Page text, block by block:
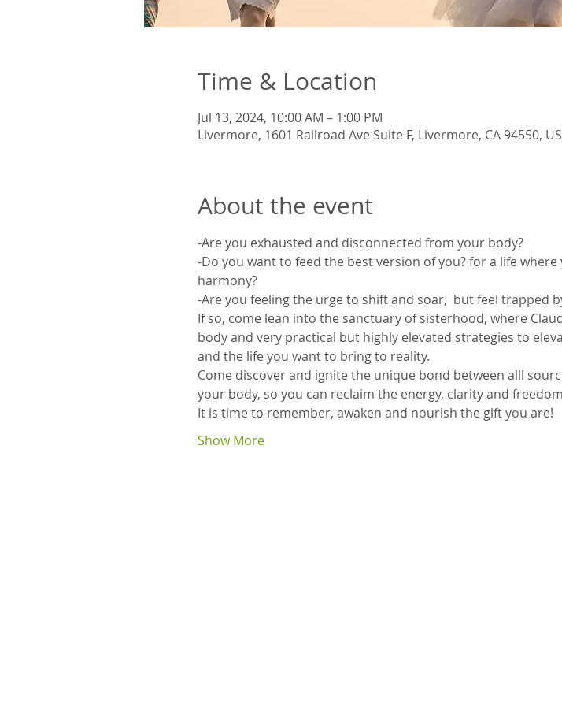
Time & Location
Jul 13, 2024, 10:00 AM – 1:00 PM
Livermore, 1601 Railroad Ave Suite F, Livermore, CA 94550,
About the event
-Are you exhausted and disconnected from your body?
-Do you want to feed the best version of you? for a life
harmony?
-Are you feeling the urge to shift and soar,  but feel trapped
If so, come lean into the sanctuary of sisterhood, where
body and very practical but highly elevated strategies to
and the life you want to bring to reality.
Come discover and ignite the unique bond between alll
your body, so you can reclaim the energy, clarity and
It is time to remember, awaken and nourish the gift you are!
Show More